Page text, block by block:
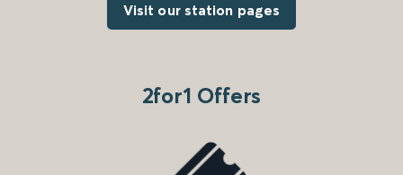
Visit our station pages
2for1 Offers